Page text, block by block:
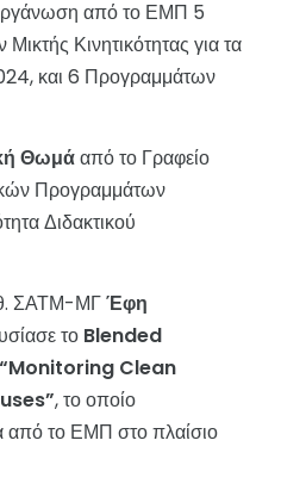
από το ΕΜΠ 5
Κινητικότητας για τα
και 6 Προγραμμάτων
Θωμάαπό το Γραφείο
Προγραμμάτων
Διδακτικού
ΣΑΤΜ-ΜΓΈφη
το Blended
“Monitoring Clean
”, το οποίο
από το ΕΜΠ στο πλαίσιο